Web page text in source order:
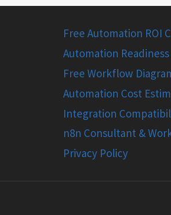
Free Automation ROI
Automation
Free Workflow
Automation Cost
Integration
n8n Consultant &
Privacy Policy